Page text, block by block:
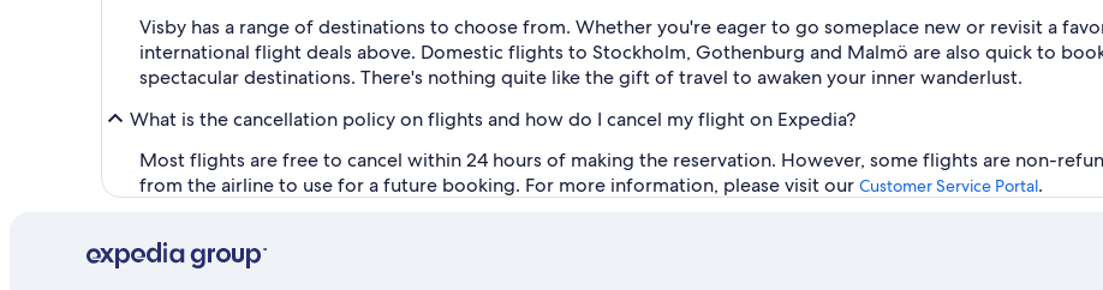
Visby has a range of destinations to choose from. Whether you're eager to go someplace new or revisit a
international flight deals above. Domestic flights to Stockholm, Gothenburg and Malmö are also quick to
spectacular destinations. There's nothing quite like the gift of travel to awaken your inner wanderlust.
What is the cancellation policy on flights and how do I cancel my flight on Expedia?
Most flights are free to cancel within 24 hours of making the reservation. However, some flights are non-
from the airline to use for a future booking. For more information, please visit our Customer Service Portal.